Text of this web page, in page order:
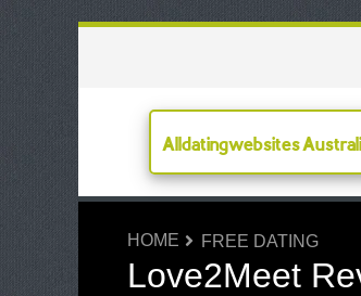
Alldatingwebsites
HOME FREE DATING
Love2Meet